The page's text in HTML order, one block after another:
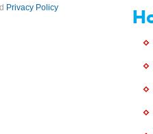
Privacy Policy